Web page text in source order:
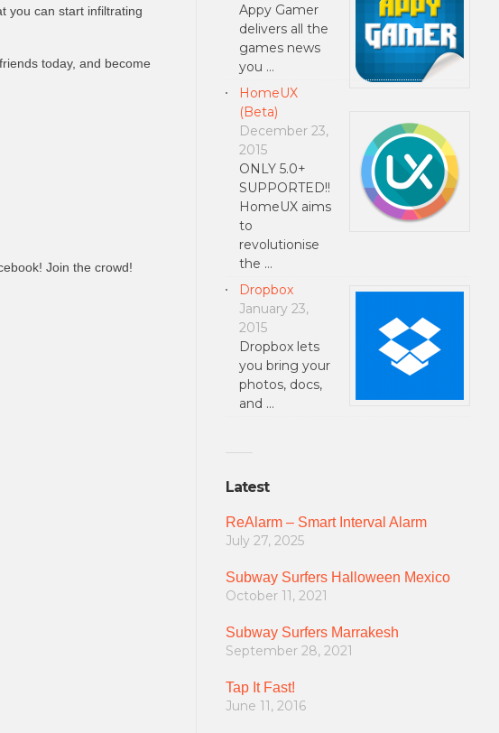
you can start infiltrating
today, and become
Join the crowd!
Appy Gamer
delivers all the
games news
you …
HomeUX
(Beta)
December 23,
2015
ONLY 5.0+
SUPPORTED!!
HomeUX aims
to
revolutionise
the …
Dropbox
January 23,
2015
Dropbox lets
you bring your
photos, docs,
and …
Latest
ReAlarm – Smart Interval Alarm
July 27, 2025
Subway Surfers Halloween Mexico
October 11, 2021
Subway Surfers Marrakesh
September 28, 2021
Tap It Fast!
June 11, 2016